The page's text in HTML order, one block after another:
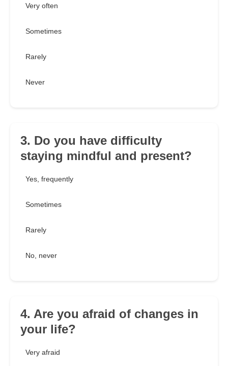
Very often
Sometimes
Rarely
Never
3. Do you have difficulty
staying mindful and present?
Yes, frequently
Sometimes
Rarely
No, never
4. Are you afraid of changes in
your life?
Very afraid